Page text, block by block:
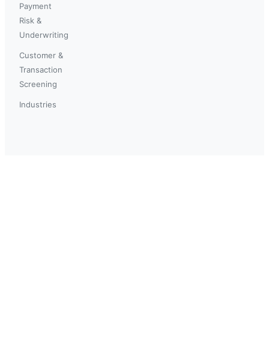
Payment
Risk &
Underwriting
Customer &
Transaction
Screening
Industries